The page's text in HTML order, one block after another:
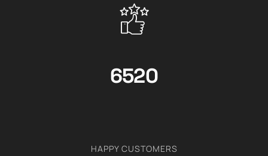
6520
HAPPY CUSTOMERS